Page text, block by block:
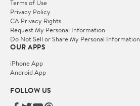
Terms of Use
Privacy Policy
CA Privacy Rights
Request My Personal Information
Do Not Sell or Share My Personal Information
OUR APPS
iPhone App
Android App
FOLLOW US